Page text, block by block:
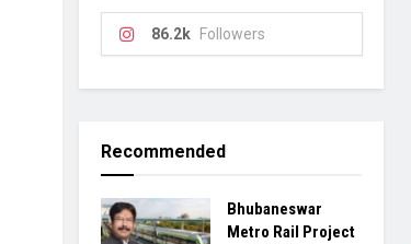
86.2k Followers
Recommended
Bhubaneswar
Metro Rail Project